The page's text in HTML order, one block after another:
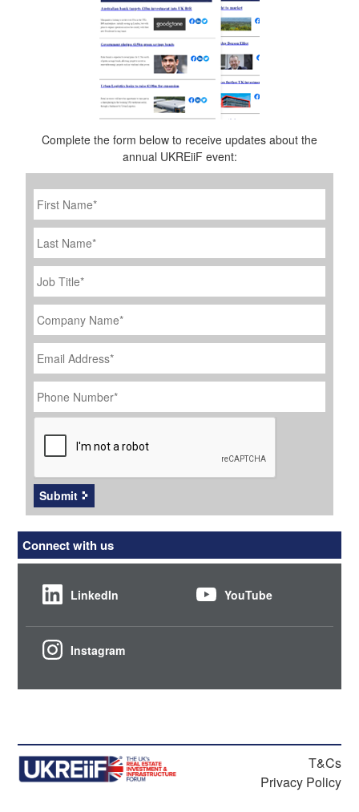
Complete the form below to receive updates about the
annual UKREiiF event:
First
Name *
Last
Name
Job
Title
*
Company
Name *
Email
Address *
Phone
Number *
CAPTCHA
Submit
Connect with us
LinkedIn YouTube
Instagram
T&Cs
Privacy Policy